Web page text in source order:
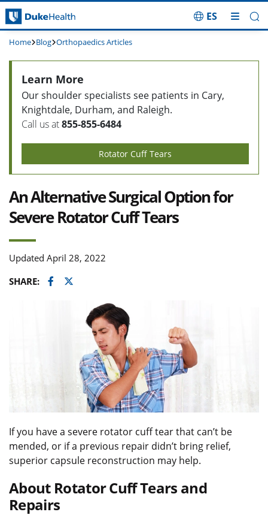
Skip Navigation
ES
Home Blog Orthopaedics Articles
An Alternative Surgical Option for
Severe Rotator Cuff Tears
Updated April 28, 2022
SHARE:
Facebook
Twitter
Learn More
Our shoulder specialists see patients in Cary,
Knightdale, Durham, and Raleigh.
Call us at855-855-6484
Rotator Cuff Tears
If you have a severe rotator cuff tear that can’t be
mended, or if a previous repair didn’t bring relief,
superior capsule reconstruction may help.
About Rotator Cuff Tears and
Repairs